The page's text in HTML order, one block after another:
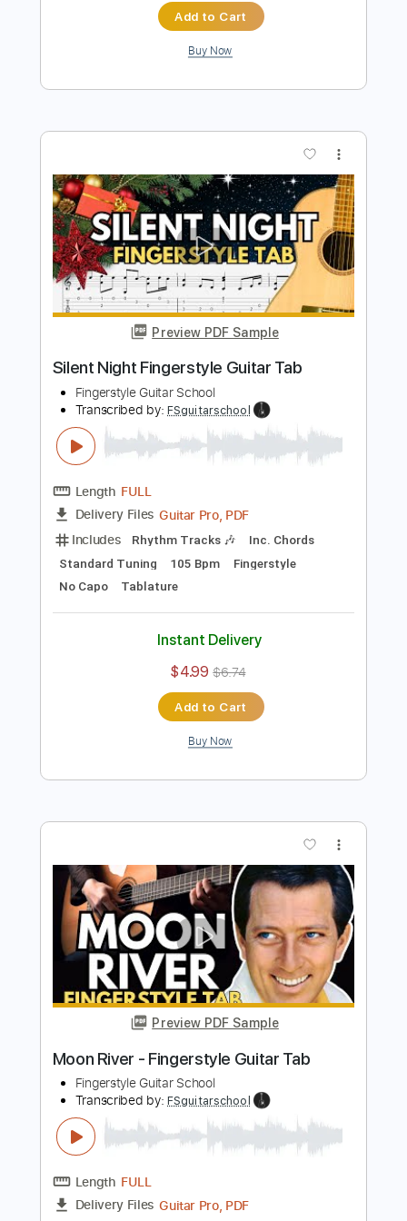
Preview PDF Sample
Edelweiss - A Beautiful And Easy Guitar
Length FULL
Delivery Files Guitar Pro, PDF
Includes
Rhythm Tracks 🎶
Inc. Chords
Standard Tuning
120 Bpm Tablature
$5.99
Buy Now
Preview PDF Sample
Silent Night Fingerstyle Guitar Tab
Transcribed by:FSguitarschool
Length FULL
Delivery Files Guitar Pro, PDF
Includes Rhythm Tracks 🎶 Inc. Chords
Standard Tuning 105 Bpm Fingerstyle
No Capo Tablature
Instant Delivery
$4.99 $6.74